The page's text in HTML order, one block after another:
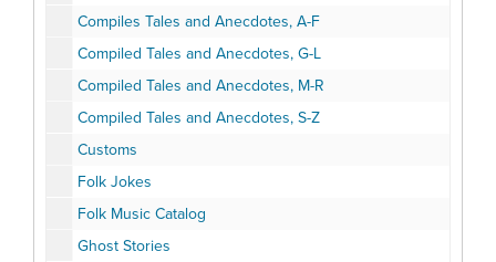
Compiles Tales and Anecdotes, A-F
Compiled Tales and Anecdotes, G-L
Compiled Tales and Anecdotes, M-R
Compiled Tales and Anecdotes, S-Z
Customs
Folk Jokes
Folk Music Catalog
Ghost Stories